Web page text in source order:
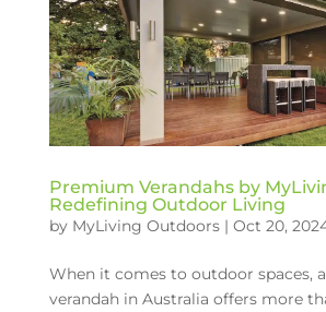
Premium Verandahs by
Redefining Outdoor Living
by MyLiving Outdoors| Oct 20,
When it comes to outdoor spaces,
verandah in Australia offers more